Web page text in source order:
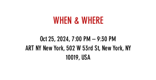
WHEN & WHERE
Oct 25, 2024, 7:00 PM – 9:30 PM
ART NY New York, 502 W 53rd St, New York, NY
10019, USA